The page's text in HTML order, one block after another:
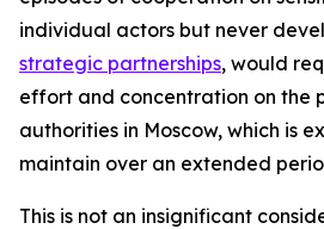
individual actors but never
strategic partnerships, would
effort and concentration on the
authorities in Moscow, which is
maintain over an extended
This is not an insignificant